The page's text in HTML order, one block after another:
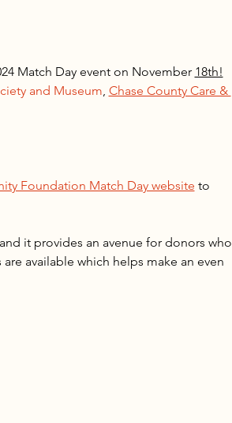
Match Day event on November 18th!
and Museum, Chase County Care &
Foundation Match Day website to
it provides an avenue for donors who
available which helps make an even